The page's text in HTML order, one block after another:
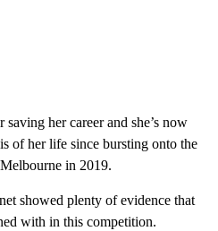
her career and she’s now
of her life since bursting onto the
in 2019.
showed plenty of evidence that
with in this competition.